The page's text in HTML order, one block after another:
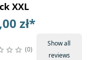
XXL
zł*
0
Show all
reviews